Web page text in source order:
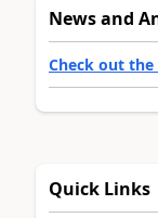
News and
Check out
Quick Links